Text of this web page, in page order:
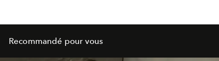
Recommandé pour vous